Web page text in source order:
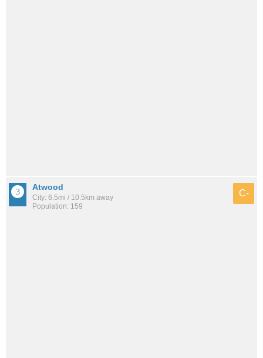
Atwood
City: 6.5mi / 10.5km away
Population: 159
C-